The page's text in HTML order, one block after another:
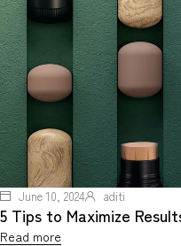
June 10, 2024 aditi
5 Tips to Maximize
Read more